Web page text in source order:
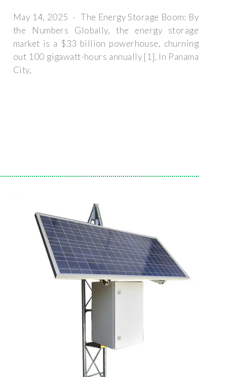
May 14, 2025 · The Energy Storage Boom: By
the Numbers Globally, the energy storage
market is a $33 billion powerhouse, churning
out 100 gigawatt-hours annually [1]. In Panama
City,